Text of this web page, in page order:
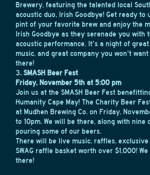
Brewery, featuring the talented local
acoustic duo, Irish Goodbye! Get ready to
pint of your favorite brew and enjoy the
Irish Goodbye as they serenade you with
acoustic performance. It's a night of
music, and great company you won't
there!
3. SMASH Beer Fest
Friday, November 5th at 5:00 pm
Join us at the SMASH Beer Fest
Humanity Cape May! The Charity Beer
at Mudhen Brewing Co. on Friday,
to 10pm. We will be there, along with nine
pouring some of our beers.
There will be live music, raffles, exclusive
SWAG raffle basket worth over $1,000!
there!